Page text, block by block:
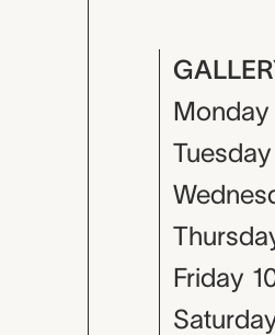
Monday
Tuesday
Friday